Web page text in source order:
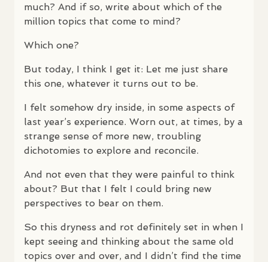
much? And if so, write about which of the
million topics that come to mind?
Which one?
But today, I think I get it: Let me just share
this one, whatever it turns out to be.
I felt somehow dry inside, in some aspects of
last year’s experience. Worn out, at times, by a
strange sense of more new, troubling
dichotomies to explore and reconcile.
And not even that they were painful to think
about? But that I felt I could bring new
perspectives to bear on them.
So this dryness and rot definitely set in when I
kept seeing and thinking about the same old
topics over and over, and I didn’t find the time